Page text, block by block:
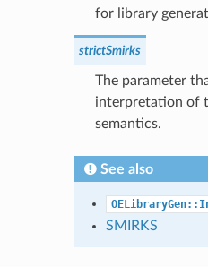
for library
strictSmirks
The parameter
interpretation of
semantics.
See also
SMIRKS